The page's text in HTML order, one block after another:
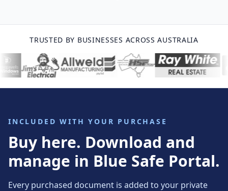
TRUSTED BY BUSINESSES ACROSS AUSTRALIA
INCLUDED WITH YOUR PURCHASE
Buy here. Download and
manage in Blue Safe Portal.
Every purchased document is added to your private